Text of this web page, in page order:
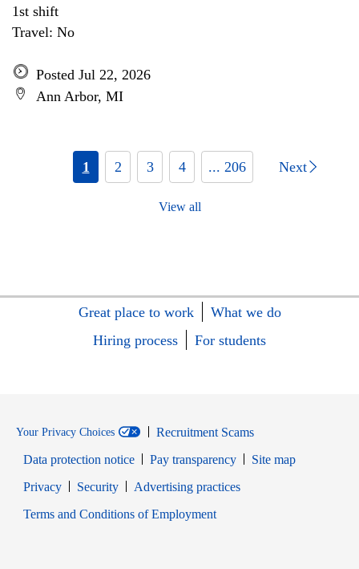
1st shift
Travel: No
Posted Jul 22, 2026
Ann Arbor, MI
1 2 3 4 ... 206 Next
View all
Great place to work
What we do
Hiring process
For students
Your Privacy Choices
Recruitment Scams
Data protection notice
Pay transparency
Site map
PrivacyOpens in new window
SecurityOpens in new window
Advertising practices
Terms and Conditions of EmploymentOpens in new window